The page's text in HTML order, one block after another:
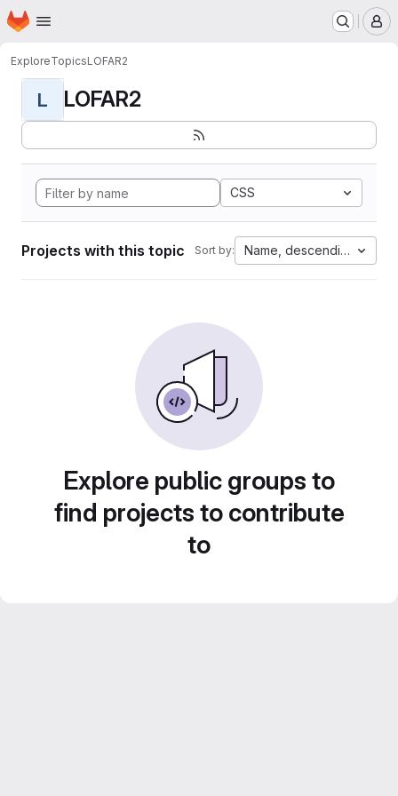
Skip to main content
Homepage
ExploreTopicsLOFAR2
L LOFAR2
CSS
Projects with this topic Sort by: Name, descending
Explore public groups to
find projects to contribute
to